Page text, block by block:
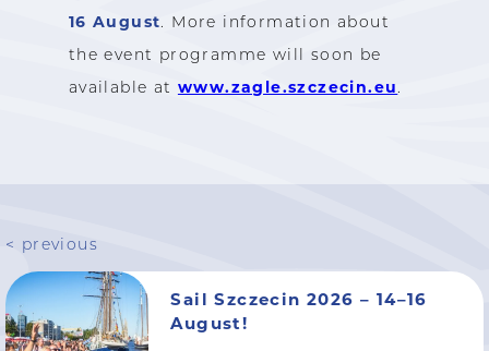
16 August. More information about
the event programme will soon be
available at www.zagle.szczecin.eu.
< previous
Sail Szczecin 2026 – 14–16
August!